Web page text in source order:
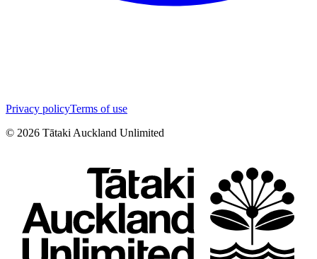
Privacy policyTerms of use
© 2026 Tātaki Auckland Unlimited